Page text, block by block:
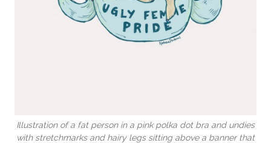
Illustration of a fat person in a pink polka dot bra and undies
with stretchmarks and hairy legs sitting above a banner that